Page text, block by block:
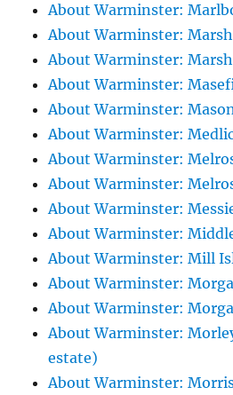
About Warminster:
About Warminster:
About Warminster:
About Warminster:
About Warminster:
About Warminster:
About Warminster:
About Warminster:
About Warminster:
About Warminster:
About Warminster: Mill
About Warminster:
About Warminster:
About Warminster:
estate)
About Warminster: